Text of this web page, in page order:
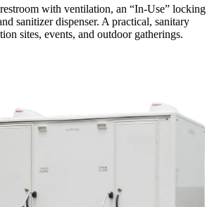
with ventilation, an “In-Use” locking
sanitizer dispenser. A practical, sanitary
sites, events, and outdoor gatherings.